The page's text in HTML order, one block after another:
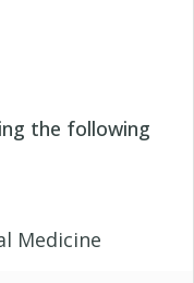
the following
Medicine